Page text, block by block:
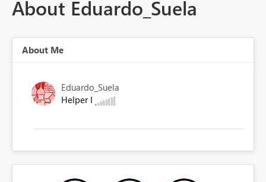
About Eduardo_Suela
About Me
Eduardo_Suela
Helper I